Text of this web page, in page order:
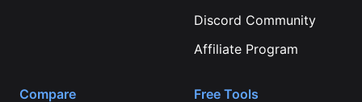
Discord Community
Affiliate Program
Compare
Free Tools